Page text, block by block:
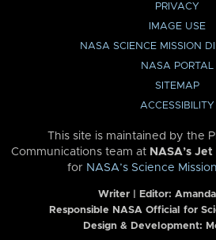
PRIVACY
IMAGE USE
NASA SCIENCE MISSION
NASA PORTAL
SITEMAP
ACCESSIBILITY
This site is maintained by the
Communications team at NASA’s
for NASA’s Science
Writer | Editor:
Responsible NASA Official for
Design & Development: